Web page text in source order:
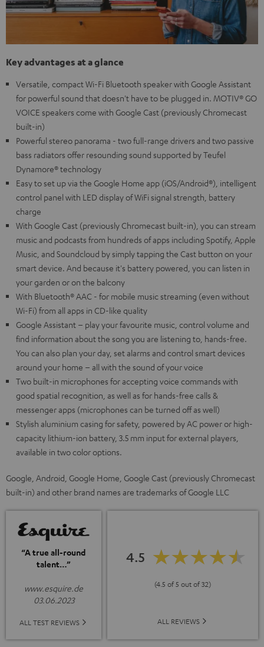
Key advantages at a glance
Versatile, compact Wi-Fi Bluetooth speaker with Google Assistant
for powerful sound that doesn't have to be plugged in. MOTIV® GO
VOICE speakers come with Google Cast (previously Chromecast
built-in)
Powerful stereo panorama - two full-range drivers and two passive
bass radiators offer resounding sound supported by Teufel
Dynamore® technology
Easy to set up via the Google Home app (iOS/Android®), intelligent
control panel with LED display of WiFi signal strength, battery
charge
With Google Cast (previously Chromecast built-in), you can stream
music and podcasts from hundreds of apps including Spotify, Apple
Music, and Soundcloud by simply tapping the Cast button on your
smart device. And because it's battery powered, you can listen in
your garden or on the balcony
With Bluetooth® AAC - for mobile music streaming (even without
Wi-Fi) from all apps in CD-like quality
Google Assistant – play your favourite music, control volume and
find information about the song you are listening to, hands-free.
You can also plan your day, set alarms and control smart devices
around your home – all with the sound of your voice
Two built-in microphones for accepting voice commands with
good spatial recognition, as well as for hands-free calls &
messenger apps (microphones can be turned off as well)
Stylish aluminium casing for safety, powered by AC power or high-
capacity lithium-ion battery, 3.5 mm input for external players,
available in two color options.
Google, Android, Google Home, Google Cast (previously Chromecast
built-in) and other brand names are trademarks of Google LLC
“A true all-round
talent…”
www.esquire.de
03.06.2023
ALL TEST REVIEWS
4.5
(4.5 of 5 out of 32)
ALL REVIEWS